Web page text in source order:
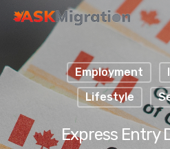
Hit enter to search or
Employment
Lifestyle
Express Entry